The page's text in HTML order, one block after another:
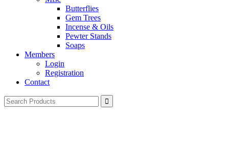
Butterflies
Gem Trees
Incense & Oils
Pewter Stands
Soaps
Members
Login
Registration
Contact
Search
for: